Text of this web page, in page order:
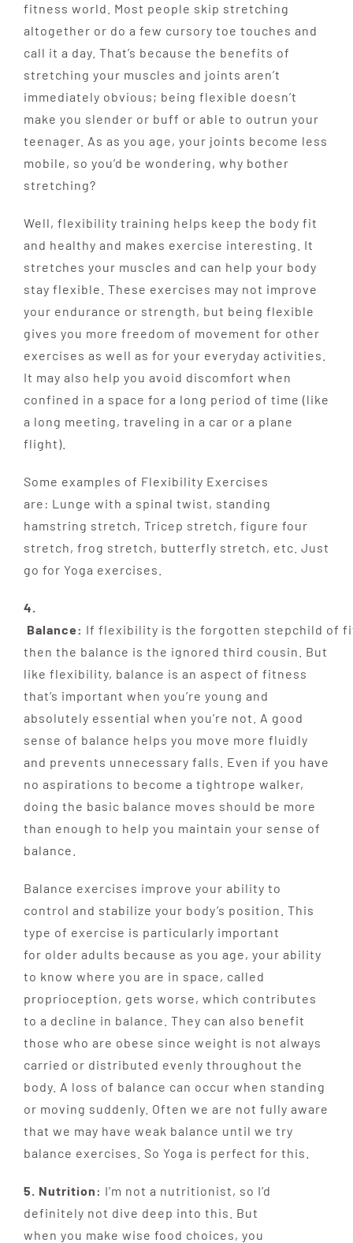
fitness world.
Most people skip stretching
altogether or do a few cursory toe touches and
call it a day. That’s because the benefits of
stretching your muscles and joints aren’t
immediately obvious; being flexible doesn’t
make you slender or buff or able to outrun your
teenager. As as you age, your joints become less
mobile, so you’d be wondering, why bother
stretching?
Well, flexibility training helps keep the body fit
and healthy and makes exercise interesting. It
stretches your muscles and can help your body
stay flexible. These exercises may not improve
your endurance or strength, but being flexible
gives you more freedom of movement for other
exercises as well as for your everyday activities.
It may also help you avoid discomfort when
confined in a space for a long period of time (like
a long meeting, traveling in a car or a plane
flight).
Some examples of Flexibility Exercises
are: Lunge with a spinal twist, standing
hamstring stretch, Tricep stretch, figure four
stretch, frog stretch, butterfly stretch, etc. Just
go for Yoga exercises.
4.
Balance: If flexibility is the forgotten stepchild of
then the balance is the ignored third cousin. But
like flexibility, balance is an aspect of fitness
that’s important when you’re young and
absolutely essential when you’re not. A good
sense of balance helps you move more fluidly
and prevents unnecessary falls. Even if you have
no aspirations to become a tightrope walker,
doing the basic balance moves should be more
than enough to help you maintain your sense of
balance.
Balance exercises improve your ability to
control and stabilize your body’s position. This
type of exercise is particularly important
for older adults because as you age, your ability
to know where you are in space, called
proprioception, gets worse, which contributes
to a decline in balance. They can also benefit
those who are obese since weight is not always
carried or distributed evenly throughout the
body. A loss of balance can occur when standing
or moving suddenly. Often we are not fully aware
that we may have weak balance until we try
balance exercises. So Yoga is perfect for this.
5. Nutrition: I’m not a nutritionist, so I’d
definitely not dive deep into this. But
when you make wise food choices, you